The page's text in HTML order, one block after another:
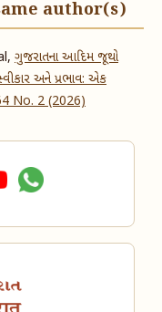
author(s)
ગુજરાતના આદિમ જૂથો
અને પ્રભાવ: એક
No. 2 (2026)